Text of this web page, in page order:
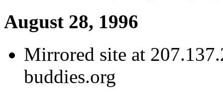
August 28, 1996
Mirrored site at
buddies.org